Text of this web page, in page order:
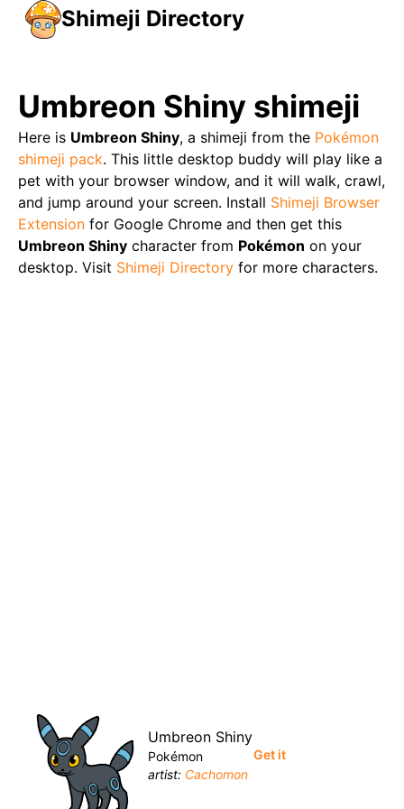
Shimeji Directory
Umbreon Shiny shimeji
Here is Umbreon Shiny, a shimeji from the Pokémon
shimeji pack. This little desktop buddy will play like a
pet with your browser window, and it will walk, crawl,
and jump around your screen. Install Shimeji Browser
Extension for Google Chrome and then get this
Umbreon Shiny character from Pokémon on your
desktop. Visit Shimeji Directory for more characters.
Umbreon Shiny
Pokémon
artist: Cachomon
Get it